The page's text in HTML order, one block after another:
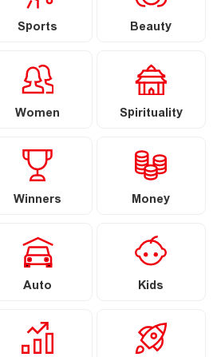
Sports Beauty
Women Spirituality
Winners Money
Auto Kids